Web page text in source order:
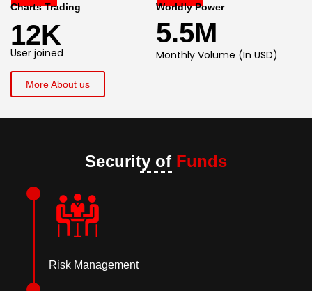
Charts Trading Worldly Power
12K
User joined
5.5M
Monthly Volume (In USD)
More About us
Security of Funds
Risk Management